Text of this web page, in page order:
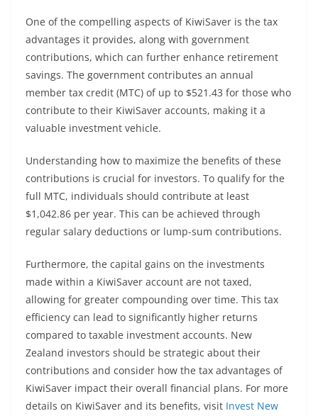
One of the compelling aspects of KiwiSaver is the tax
advantages it provides, along with government
contributions, which can further enhance retirement
savings. The government contributes an annual
member tax credit (MTC) of up to $521.43 for those who
contribute to their KiwiSaver accounts, making it a
valuable investment vehicle.
Understanding how to maximize the benefits of these
contributions is crucial for investors. To qualify for the
full MTC, individuals should contribute at least
$1,042.86 per year. This can be achieved through
regular salary deductions or lump-sum contributions.
Furthermore, the capital gains on the investments
made within a KiwiSaver account are not taxed,
allowing for greater compounding over time. This tax
efficiency can lead to significantly higher returns
compared to taxable investment accounts. New
Zealand investors should be strategic about their
contributions and consider how the tax advantages of
KiwiSaver impact their overall financial plans. For more
details on KiwiSaver and its benefits, visit Invest New